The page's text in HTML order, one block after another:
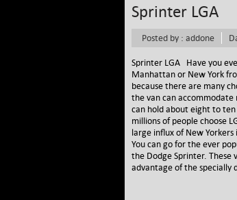
Sprinter LGA
Posted by : addone
Sprinter LGA Have you
Manhattan or New York
because there are many
the van can accommodate
can hold about eight to
millions of people choose
large influx of New
You can go for the ever
the Dodge Sprinter. These
advantage of the specially